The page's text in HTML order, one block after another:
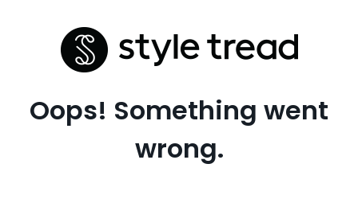
Oops! Something went
wrong.